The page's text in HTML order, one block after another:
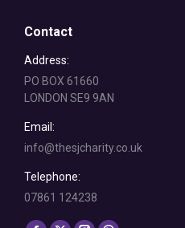
Contact
Address:
PO BOX 61660
LONDON SE9 9AN
Email:
info@thesjcharity.co.uk
Telephone:
07861 124238